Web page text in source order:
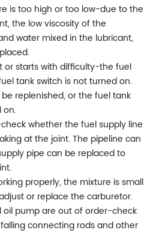
is too high or too low-due to the
the low viscosity of the
water mixed in the lubricant,
or starts with difficulty-the fuel
tank switch is not turned on.
replenished, or the fuel tank
on.
whether the fuel supply line
at the joint. The pipeline can
pipe can be replaced to
properly, the mixture is small
or replace the carburetor.
oil pump are out of order-check
connecting rods and other